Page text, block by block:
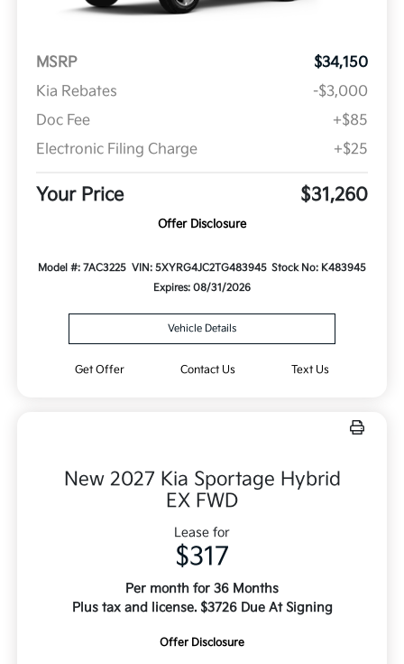
MSRP
$34,150
Kia Rebates
-$3,000
Doc Fee
+$85
Electronic Filing Charge
+$25
Your Price $31,260
Offer Disclosure
Model #: 7AC3225 VIN: 5XYRG4JC2TG483945 Stock No: K483945
Expires: 08/31/2026
Vehicle Details
Get Offer Contact Us Text Us
New 2027 Kia Sportage Hybrid
EX FWD
Lease for
$317
Per month for 36 Months
Plus tax and license. $3726 Due At Signing
Offer Disclosure